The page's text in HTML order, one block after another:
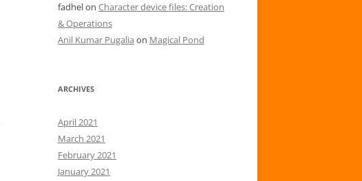
fadhelon Character device files: Creation
& Operations
Anil Kumar Pugalia on Magical Pond
ARCHIVES
April 2021
March 2021
February 2021
January 2021